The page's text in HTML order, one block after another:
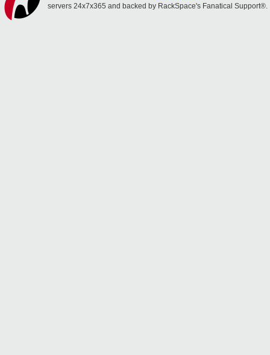
servers 24x7x365 and backed by RackSpace's Fanatical Support®.